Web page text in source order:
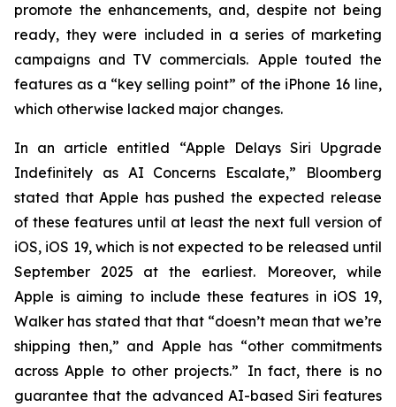
promote the enhancements, and, despite not being
ready, they were included in a series of marketing
campaigns and TV commercials. Apple touted the
features as a “key selling point” of the iPhone 16 line,
which otherwise lacked major changes.
In an article entitled “Apple Delays Siri Upgrade
Indefinitely as AI Concerns Escalate,” Bloomberg
stated that Apple has pushed the expected release
of these features until at least the next full version of
iOS, iOS 19, which is not expected to be released until
September 2025 at the earliest. Moreover, while
Apple is aiming to include these features in iOS 19,
Walker has stated that that “doesn’t mean that we’re
shipping then,” and Apple has “other commitments
across Apple to other projects.” In fact, there is no
guarantee that the advanced AI-based Siri features